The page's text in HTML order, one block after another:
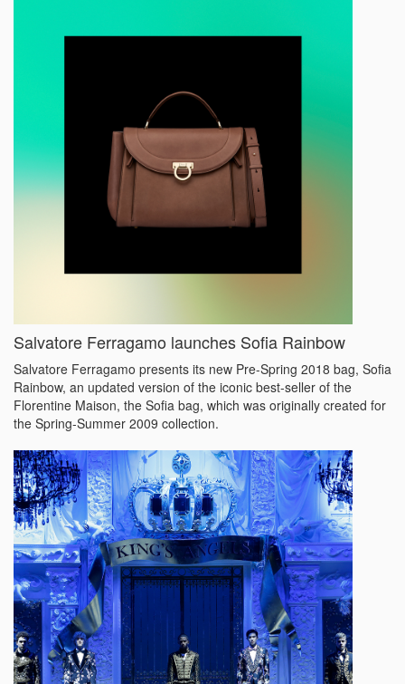
Salvatore Ferragamo launches Sofia Rainbow
Salvatore Ferragamo presents its new Pre-Spring 2018 bag, Sofia
Rainbow, an updated version of the iconic best-seller of the
Florentine Maison, the Sofia bag, which was originally created for
the Spring-Summer 2009 collection.